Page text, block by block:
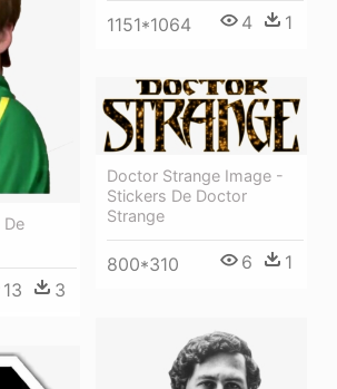
1151*1064 4 1
De
13 3
Doctor Strange Image -
Stickers De Doctor
Strange
800*310 6 1